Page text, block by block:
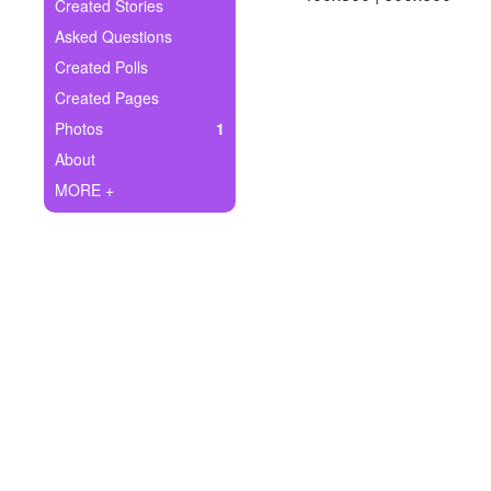
Ask Question
Create Poll
Create Page
Created Stories
Asked Questions
Created Polls
Created Pages
Photos
1
About
MORE +